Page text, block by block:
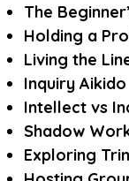
The
Holding a
Living the
Inquiry Aikido
Intellect vs
Shadow
Exploring